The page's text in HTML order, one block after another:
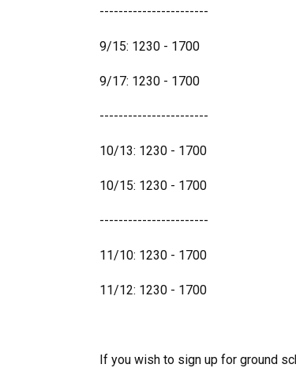
-----------------------
9/15: 1230 - 1700
9/17: 1230 - 1700
-----------------------
10/13: 1230 - 1700
10/15: 1230 - 1700
-----------------------
11/10: 1230 - 1700
11/12: 1230 - 1700
If you wish to sign up for ground